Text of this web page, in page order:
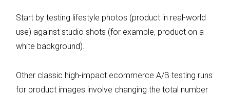
Start by testing lifestyle photos (product in real-world
use) against studio shots (for example, product on a
white background).
Other classic high-impact ecommerce A/B testing runs
for product images involve changing the total number